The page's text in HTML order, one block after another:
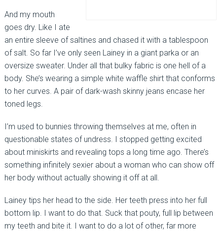
And my mouth
goes dry. Like I ate
an entire sleeve of saltines and chased it with a tablespoon
of salt. So far I’ve only seen Lainey in a giant parka or an
oversize sweater. Under all that bulky fabric is one hell of a
body. She’s wearing a simple white waffle shirt that conforms
to her curves. A pair of dark-wash skinny jeans encase her
toned legs.
I’m used to bunnies throwing themselves at me, often in
questionable states of undress. I stopped getting excited
about miniskirts and revealing tops a long time ago. There’s
something infinitely sexier about a woman who can show off
her body without actually showing it off at all.
Lainey tips her head to the side. Her teeth press into her full
bottom lip. I want to do that. Suck that pouty, full lip between
my teeth and bite it. I want to do a lot of other, far more